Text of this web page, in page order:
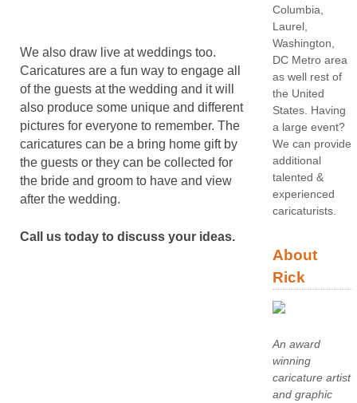
We also draw live at weddings too.
Caricatures are a fun way to engage all
of the guests at the wedding and it will
also produce some unique and different
pictures for everyone to remember. The
caricatures can be a bring home gift by
the guests or they can be collected for
the bride and groom to have and view
after the wedding.
Call us today to discuss your ideas.
Columbia,
Laurel,
Washington,
DC Metro area
as well rest of
the United
States. Having
a large event?
We can provide
additional
talented &
experienced
caricaturists.
About
Rick
An award
winning
caricature artist
and graphic